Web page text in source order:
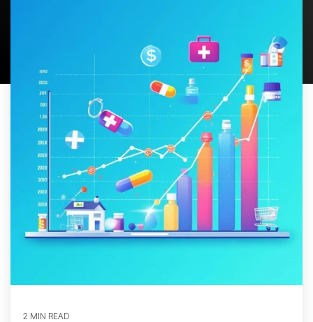
2 MIN READ